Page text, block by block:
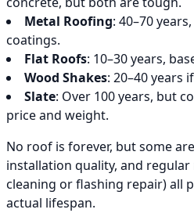
Metal Roofing: 40–70
coatings.
Flat Roofs: 10–30 years,
Wood Shakes: 20–40 years
Slate: Over 100 years, but
price and weight.
No roof is forever, but some
installation quality, and
cleaning or flashing repair) all
actual lifespan.